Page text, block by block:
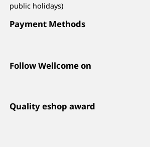
public holidays)
Payment Methods
Follow Wellcome on
Quality eshop award